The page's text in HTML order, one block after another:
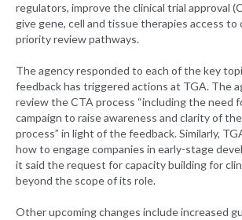
regulators, improve the clinical trial approval
give gene, cell and tissue therapies access to
priority review pathways.
The agency responded to each of the key
feedback has triggered actions at TGA. The
review the CTA process “including the need
campaign to raise awareness and clarity of
process” in light of the feedback. Similarly,
how to engage companies in early-stage
it said the request for capacity building for
beyond the scope of its role.
Other upcoming changes include increased